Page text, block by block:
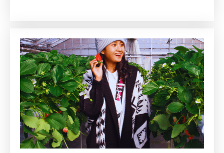
Best
Time
for
Mt.
Fuji
Views
&
No